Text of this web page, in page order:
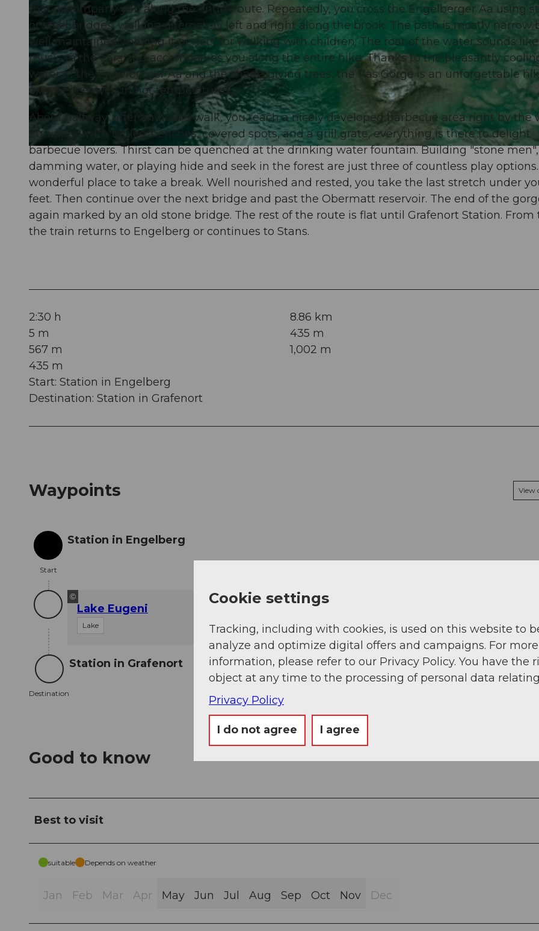
© Engelberg - Titlis Tourismus, Engelberg-Titlis Tourismus
that accompany you along the entire route. Repeatedly, you cross the Engelberger Aa using
or steel bridges, walking alternately left and right along the brook. The path is mostly narrow
well maintained, making it perfect for walking with children. The roar of the water sounds like
music to the ears and accompanies you along the entire hike. Thanks to the pleasantly
water of the Engelberger Aa and the shade-giving trees, the Aas Gorge is an unforgettable
experience even in hot temperatures.
About halfway, after an hour’s walk, you reach a nicely developed barbecue area right by the
Equipped with tables, benches, covered spots, and a grill grate, everything is there to delight
barbecue lovers. Thirst can be quenched at the drinking water fountain. Building "stone men",
damming water, or playing hide and seek in the forest are just three of countless play
wonderful place to take a break. Well nourished and rested, you take the last stretch under
feet. Then continue over the next bridge and past the Obermatt reservoir. The end of the
again marked by an old stone bridge. The rest of the route is flat until Grafenort Station. From
the train returns to Engelberg or continues to Stans.
2:30 h
8.86 km
5 m
435 m
567 m
1,002 m
435 m
Start: Station in Engelberg
Destination: Station in Grafenort
Waypoints View
Start
Start
Station in Engelberg
©
Lake Eugeni
Lake
Destination
Destination
Station in Grafenort
Good to know
Best to visit
suitable Depends on weather
Jan Feb Mar Apr May Jun Jul Aug Sep Oct Nov Dec
Cookie settings
Tracking, including with cookies, is used on this website to
analyze and optimize digital offers and campaigns. For more
information, please refer to our Privacy Policy. You have the
object at any time to the processing of personal data
Privacy Policy
I do not agree I agree